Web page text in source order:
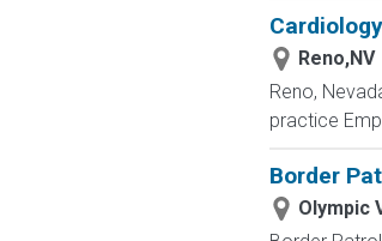
Reno,NV
Reno,
practice
Border
Olympic